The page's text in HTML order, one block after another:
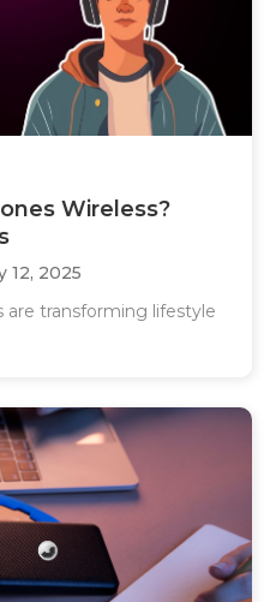
Wireless?
12, 2025
are transforming lifestyle